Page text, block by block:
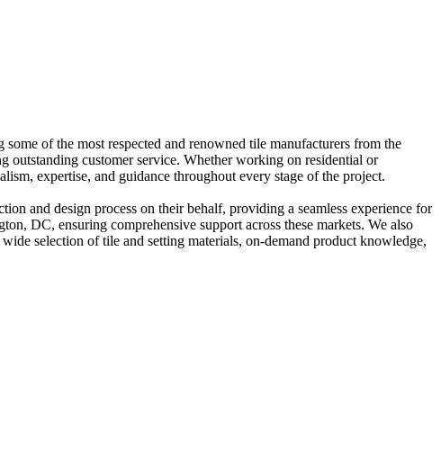
of the most respected and renowned tile manufacturers from the
outstanding customer service. Whether working on residential or
expertise, and guidance throughout every stage of the project.
and design process on their behalf, providing a seamless experience for
DC, ensuring comprehensive support across these markets. We also
selection of tile and setting materials, on-demand product knowledge,